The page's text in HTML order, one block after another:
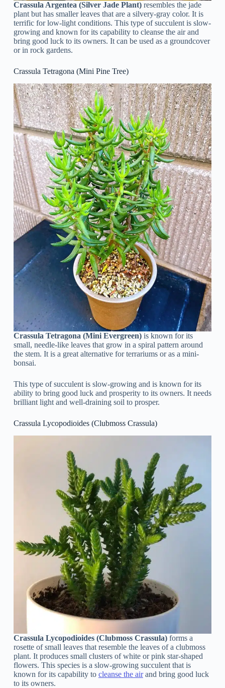
Crassula Argentea (Silver Jade Plant)resembles the jade
plant but has smaller leaves that are a silvery-gray color. It is
terrific for low-light conditions. This type of succulent is slow-
growing and known for its capability to cleanse the air and
bring good luck to its owners. It can be used as a groundcover
or in rock gardens.
Crassula Tetragona (Mini Pine Tree)
Crassula Tetragona (Mini Evergreen)is known for its
small, needle-like leaves that grow in a spiral pattern around
the stem. It is a great alternative for terrariums or as a mini-
bonsai.
This type of succulent is slow-growing and is known for its
ability to bring good luck and prosperity to its owners. It needs
brilliant light and well-draining soil to prosper.
Crassula Lycopodioides (Clubmoss Crassula)
Crassula Lycopodioides (Clubmoss Crassula)forms a
rosette of small leaves that resemble the leaves of a clubmoss
plant. It produces small clusters of white or pink star-shaped
flowers. This species is a slow-growing succulent that is
known for its capability to cleanse the airand bring good luck
to its owners.